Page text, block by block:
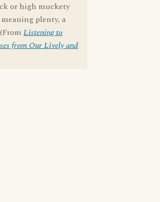
or high muckety
plenty, a
Listening to
from Our Lively and